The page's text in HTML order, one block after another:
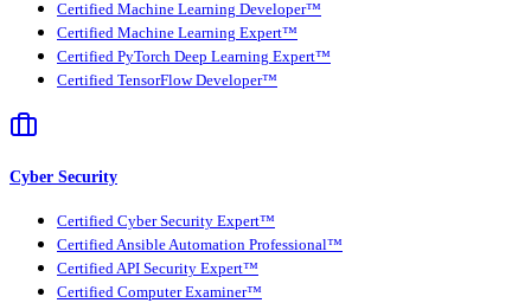
Certified Machine Learning Developer™
Certified Machine Learning Expert™
Certified PyTorch Deep Learning Expert™
Certified TensorFlow Developer™
Cyber Security
Certified Cyber Security Expert™
Certified Ansible Automation Professional™
Certified API Security Expert™
Certified Computer Examiner™